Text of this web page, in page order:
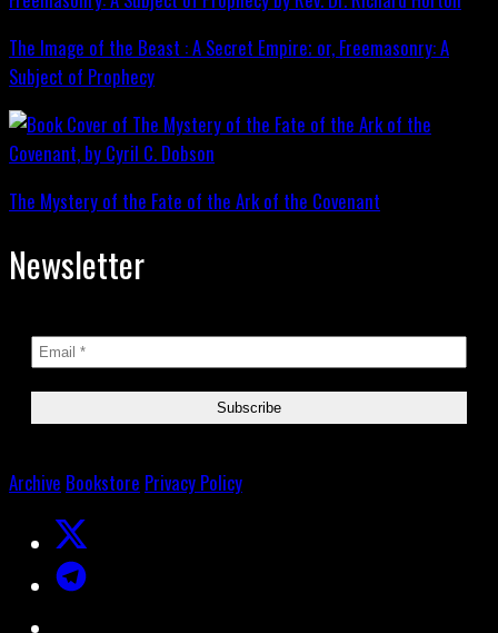
The Image of the Beast : A Secret Empire; or, Freemasonry: A
Subject of Prophecy
The Mystery of the Fate of the Ark of the Covenant
Newsletter
Archive Bookstore Privacy Policy